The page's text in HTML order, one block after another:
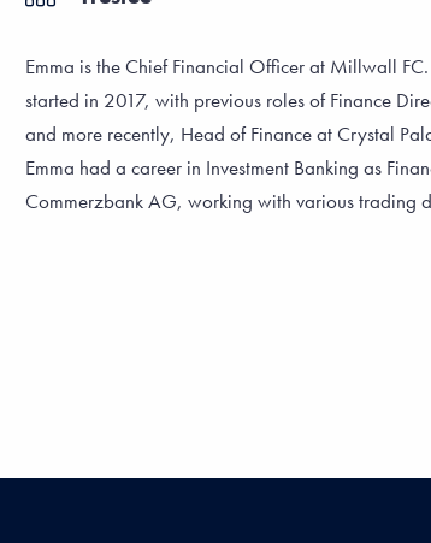
Emma is the Chief Financial Officer at Millwall
started in 2017, with previous roles of Finance
and more recently, Head of Finance at Crystal
Emma had a career in Investment Banking as
Commerzbank AG, working with various trading